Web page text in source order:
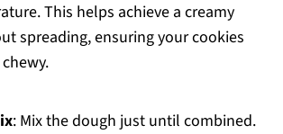
This helps achieve a creamy
spreading, ensuring your cookies
: Mix the dough just until combined.